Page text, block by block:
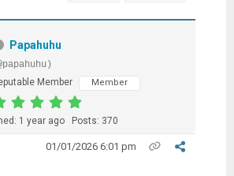
Papahuhu
Member
Member
1 year ago Posts: 370
01/01/2026 6:01 pm